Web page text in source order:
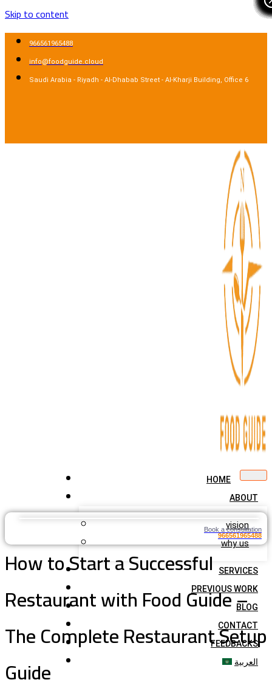
Skip to content
966561965488
info@foodguide.cloud
Saudi Arabia - Riyadh - Al-Dhabab Street - Al-Kharji Building, Office 6
HOME
ABOUT
vision
why us
SERVICES
PREVIOUS WORK
BLOG
CONTACT
FEEDBACKS
العربية
Book a consultation
966561965488
How to Start a Successful
Restaurant with Food Guide –
The Complete Restaurant Setup
Guide